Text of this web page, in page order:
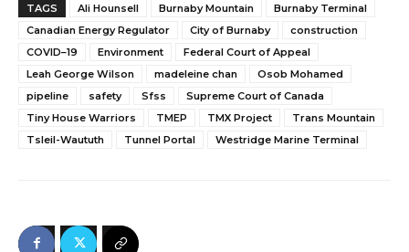
TAGS Ali Hounsell Burnaby Mountain
Burnaby Terminal
Canadian Energy Regulator
City of Burnaby
construction
COVID–19
Environment
Federal Court of Appeal
Leah George Wilson
madeleine chan
Osob Mohamed
pipeline
safety Sfss
Supreme Court of Canada
Tiny House Warriors
TMEP TMX Project
Trans Mountain
Tsleil-Waututh
Tunnel Portal Westridge Marine Terminal